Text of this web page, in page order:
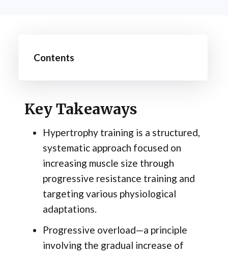
Contents
Key Takeaways
Hypertrophy training is a structured,
systematic approach focused on
increasing muscle size through
progressive resistance training and
targeting various physiological
adaptations.
Progressive overload—a principle
involving the gradual increase of